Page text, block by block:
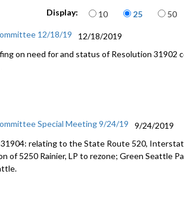
CB 119424:
CB 119398:
Washington
1:33:03
Display: Items per page
10 25 50
12/18/19
12/18/2019
on need for and status of Resolution 31902
Special Meeting 9/24/19
9/24/2019
relating to the State Route 520,
of 5250 Rainier, LP to rezone; Green Seattle